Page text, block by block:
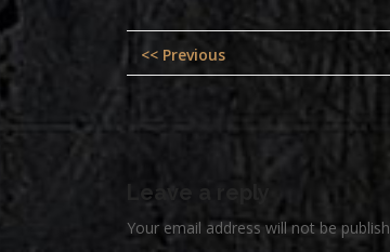
Post
navigation
<< Previous
Leave a reply
Your email address will not be